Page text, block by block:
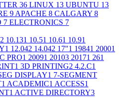
36 LINUX 13 UBUNTU 13
9 APACHE 8 CALGARY 8
7 ELECTRONICS 7
2 10.131 10.51 10.61 10.91
1 12.042 14.042 17"1 19841 20001
PRO1 20091 20103 20171 261
1 3D PRINTING2 4.2.C1
DISPLAY1 7-SEGMENT
1 ACADEMIC1 ACCESS1
1 ACTIVE DIRECTORY3